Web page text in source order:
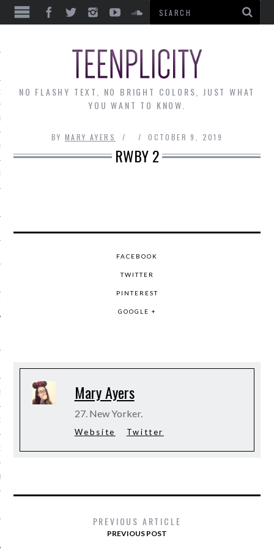
THE MONTH
PHOTOS
TEAM
RADIO
NO FLASHY TEXT, NO BRIGHT COLORS, JUST WHAT
YOU WANT TO KNOW.
BYMARY AYERS OCTOBER 9, 2019
RWBY 2
FACEBOOK
TWITTER
PINTEREST
GOOGLE +
Mary Ayers
27. New Yorker.
Website Twitter
PREVIOUS ARTICLE
PREVIOUS POST